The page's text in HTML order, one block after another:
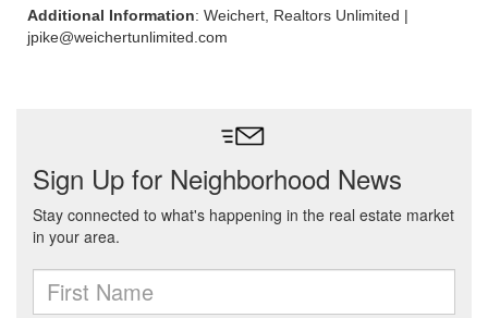
Additional Information: Weichert, Realtors Unlimited |
jpike@weichertunlimited.com